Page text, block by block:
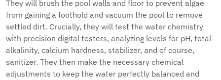
They will brush the pool walls and floor to prevent algae
from gaining a foothold and vacuum the pool to remove
settled dirt. Crucially, they will test the water chemistry
with precision digital testers, analyzing levels for pH, total
alkalinity, calcium hardness, stabilizer, and of course,
sanitizer. They then make the necessary chemical
adjustments to keep the water perfectly balanced and